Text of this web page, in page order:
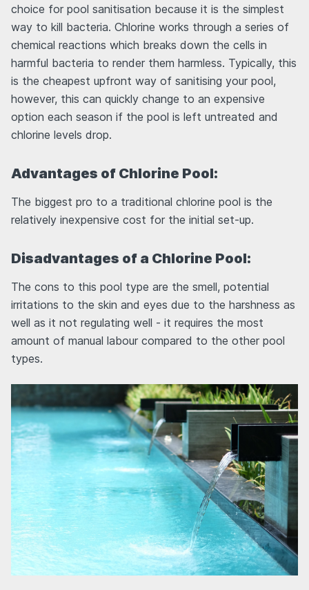
choice for pool sanitisation because it is the simplest
way to kill bacteria. Chlorine works through a series of
chemical reactions which breaks down the cells in
harmful bacteria to render them harmless. Typically, this
is the cheapest upfront way of sanitising your pool,
however, this can quickly change to an expensive
option each season if the pool is left untreated and
chlorine levels drop.
Advantages of Chlorine Pool:
The biggest pro to a traditional chlorine pool is the
relatively inexpensive cost for the initial set-up.
Disadvantages of a Chlorine Pool:
The cons to this pool type are the smell, potential
irritations to the skin and eyes due to the harshness as
well as it not regulating well - it requires the most
amount of manual labour compared to the other pool
types.